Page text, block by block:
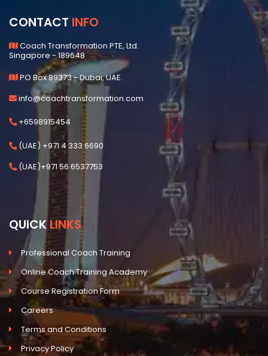
CONTACT INFO
Coach Transformation PTE, Ltd.
Singapore - 189648
PO Box 89373 - Dubai, UAE.
info@coachtransformation.com
+6598915454
(UAE) +971 4 333 6690
(UAE)+971 56 6537753
QUICK LINKS
Professional Coach Training
Online Coach Training Academy
Course Registration Form
Careers
Terms and Conditions
Privacy Policy